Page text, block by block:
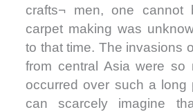
crafts¬ men, one cannot
carpet making was
to that time. The invasions
from central Asia were so
occurred over such a long
can scarcely imagine